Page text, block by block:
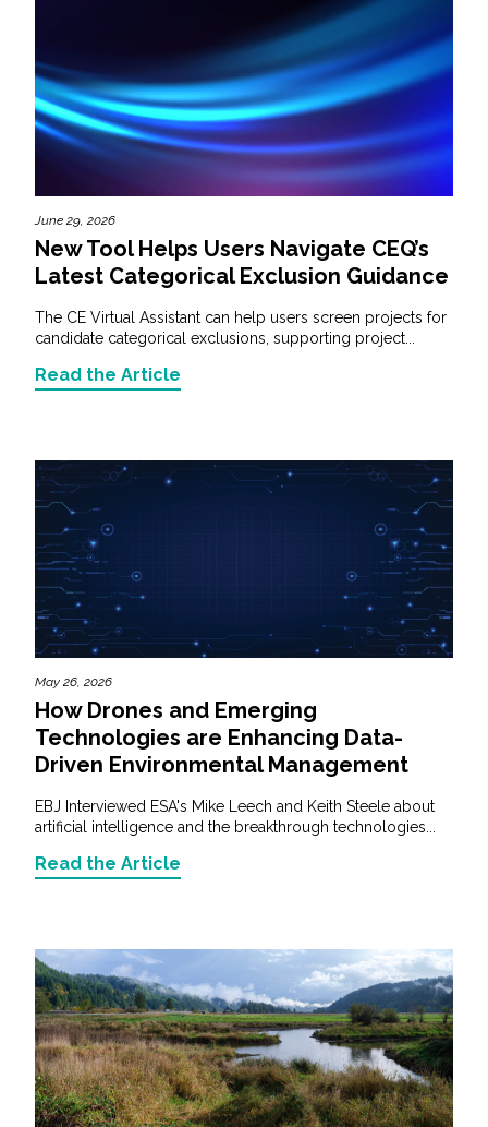
June 29, 2026
New Tool Helps Users Navigate CEQ’s
Latest Categorical Exclusion Guidance
The CE Virtual Assistant can help users screen projects for
candidate categorical exclusions, supporting project...
Read the Article
May 26, 2026
How Drones and Emerging
Technologies are Enhancing Data-
Driven Environmental Management
EBJ Interviewed ESA's Mike Leech and Keith Steele about
artificial intelligence and the breakthrough technologies...
Read the Article